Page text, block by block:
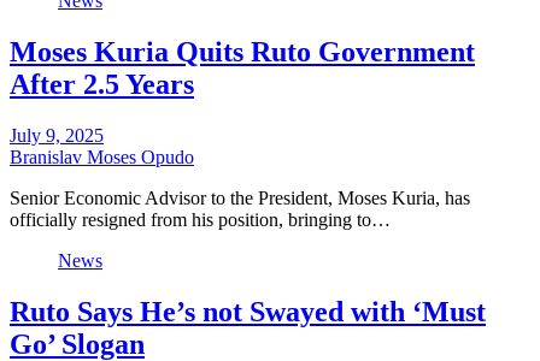
Moses Kuria Quits Ruto Government
After 2.5 Years
July 9, 2025
Branislav Moses Opudo
Senior Economic Advisor to the President, Moses Kuria, has
officially resigned from his position, bringing to…
News
Ruto Says He’s not Swayed with ‘Must
Go’ Slogan